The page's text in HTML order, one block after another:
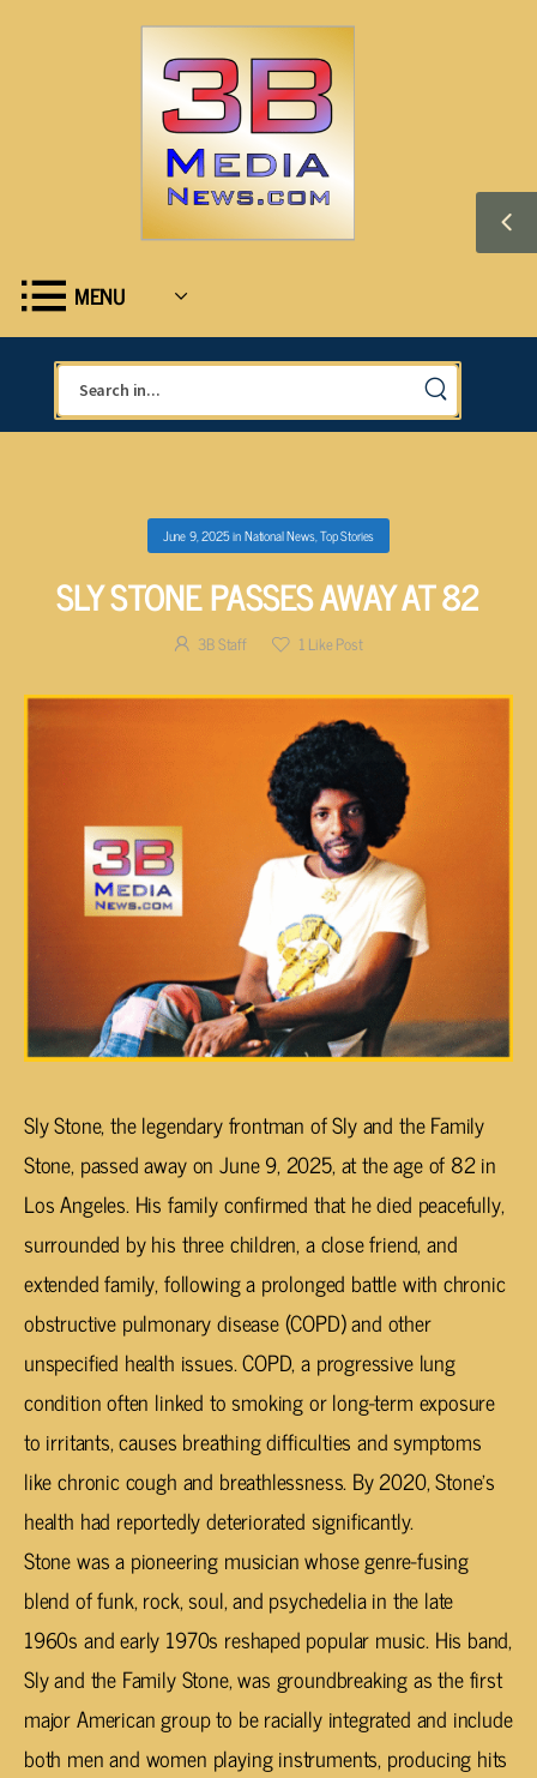
MENU
June 9, 2025inNational News,Top Stories
SLY STONE PASSES AWAY AT 82
3B Staff 1Like Post
Sly Stone, the legendary frontman of Sly and the Family
Stone, passed away on June 9, 2025, at the age of 82 in
Los Angeles. His family confirmed that he died peacefully,
surrounded by his three children, a close friend, and
extended family, following a prolonged battle with chronic
obstructive pulmonary disease (COPD) and other
unspecified health issues. COPD, a progressive lung
condition often linked to smoking or long-term exposure
to irritants, causes breathing difficulties and symptoms
like chronic cough and breathlessness. By 2020, Stone’s
health had reportedly deteriorated significantly.
Stone was a pioneering musician whose genre-fusing
blend of funk, rock, soul, and psychedelia in the late
1960s and early 1970s reshaped popular music. His band,
Sly and the Family Stone, was groundbreaking as the first
major American group to be racially integrated and include
both men and women playing instruments, producing hits